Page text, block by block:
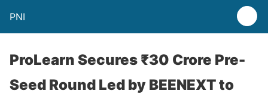
PNI
ProLearn Secures ₹30 Crore Pre-
Seed Round Led by BEENEXT to